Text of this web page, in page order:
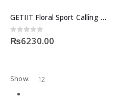
GETIIT Floral Sport Calling Smart Watch
0out of 5
₨6230.00
Show: